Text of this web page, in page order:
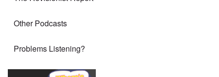
Other Podcasts
Problems Listening?